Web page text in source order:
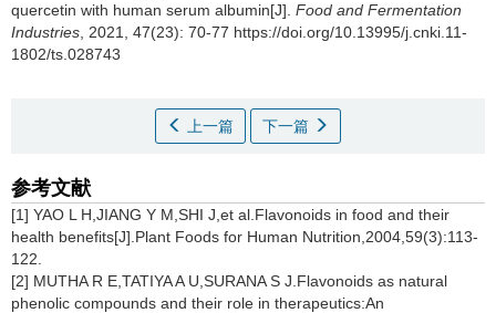
quercetin with human serum albumin[J]. Food and Fermentation
Industries , 2021, 47(23): 70-77 https://doi.org/10.13995/j.cnki.11-
1802/ts.028743
上一篇 下一篇
参考文献
[1] YAO L H,JIANG Y M,SHI J,et al.Flavonoids in food and their
health benefits[J].Plant Foods for Human Nutrition,2004,59(3):113-
122.
[2] MUTHA R E,TATIYA A U,SURANA S J.Flavonoids as natural
phenolic compounds and their role in therapeutics:An